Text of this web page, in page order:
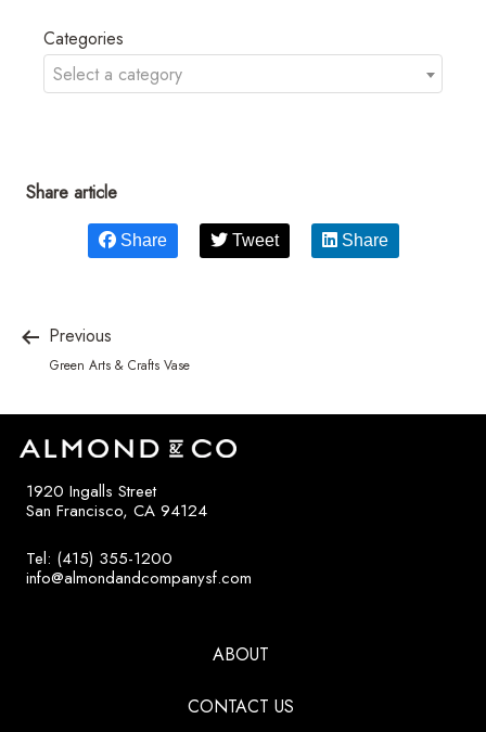
Categories
Select a category
Share article
Share Tweet Share
Previous
Green Arts & Crafts Vase
1920 Ingalls Street
San Francisco, CA 94124
Tel: (415) 355-1200
info@almondandcompanysf.com
ABOUT
CONTACT US